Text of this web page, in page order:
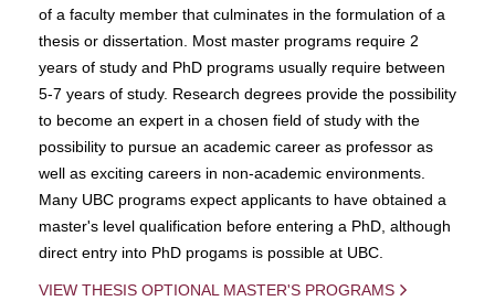
of a faculty member that culminates in the formulation of a
thesis or dissertation. Most master programs require 2
years of study and PhD programs usually require between
5-7 years of study. Research degrees provide the possibility
to become an expert in a chosen field of study with the
possibility to pursue an academic career as professor as
well as exciting careers in non-academic environments.
Many UBC programs expect applicants to have obtained a
master's level qualification before entering a PhD, although
direct entry into PhD progams is possible at UBC.
VIEW THESIS OPTIONAL MASTER'S PROGRAMS